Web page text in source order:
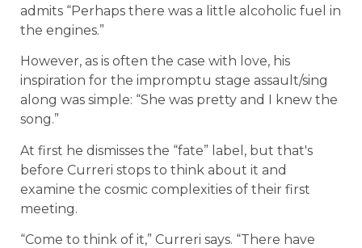
admits “Perhaps there was a little alcoholic fuel in
the engines.”
However, as is often the case with love, his
inspiration for the impromptu stage assault/sing
along was simple: “She was pretty and I knew the
song.”
At first he dismisses the “fate” label, but that's
before Curreri stops to think about it and
examine the cosmic complexities of their first
meeting.
“Come to think of it,” Curreri says. “There have